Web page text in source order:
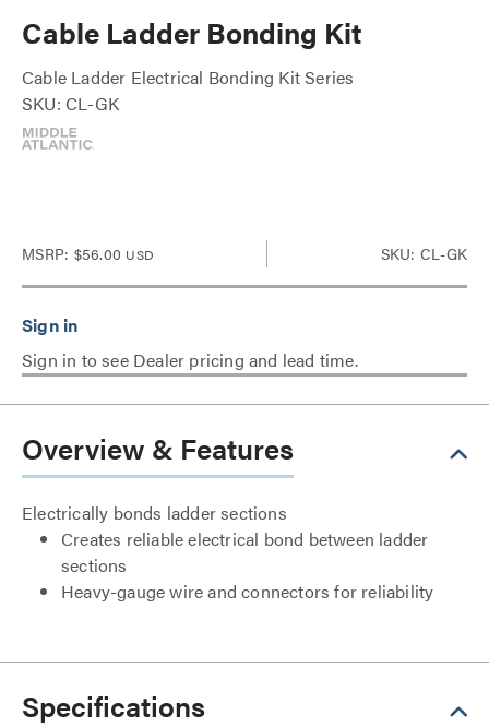
Cable Ladder Bonding Kit
Cable Ladder Electrical Bonding Kit Series
SKU: CL-GK
MSRP: $56.00 USD SKU: CL-GK
Sign in to see Dealer pricing and lead time.
Overview & Features
Electrically bonds ladder sections
Creates reliable electrical bond between ladder
sections
Heavy-gauge wire and connectors for reliability
Specifications